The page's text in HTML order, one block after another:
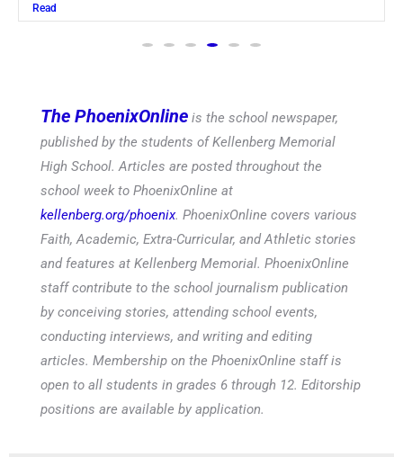
Read
The PhoenixOnline is the school newspaper,
published by the students of Kellenberg Memorial
High School. Articles are posted throughout the
school week to PhoenixOnline at
kellenberg.org/phoenix. PhoenixOnline covers various
Faith, Academic, Extra-Curricular, and Athletic stories
and features at Kellenberg Memorial. PhoenixOnline
staff contribute to the school journalism publication
by conceiving stories, attending school events,
conducting interviews, and writing and editing
articles. Membership on the PhoenixOnline staff is
open to all students in grades 6 through 12. Editorship
positions are available by application.